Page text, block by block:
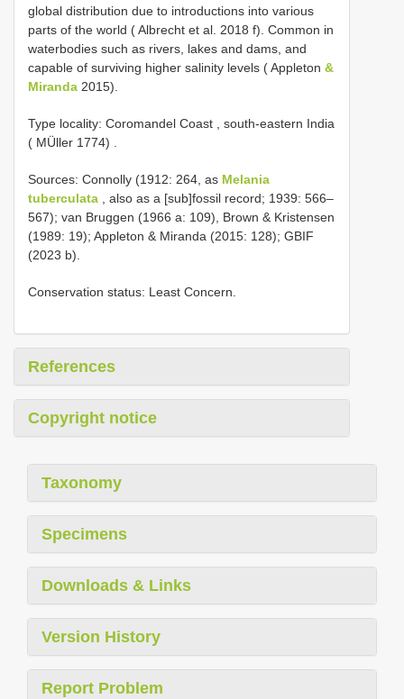
global distribution due to introductions into various
parts of the world ( Albrecht et al. 2018 f). Common in
waterbodies such as rivers, lakes and dams, and
capable of surviving higher salinity levels ( Appleton &
Miranda 2015).
Type locality: Coromandel Coast , south-eastern India
( MÜller 1774)
Sources: Connolly (1912: 264, as Melania
tuberculata , also as a [sub]fossil record; 1939: 566–
567); van Bruggen (1966 a: 109), Brown & Kristensen
(1989: 19); Appleton & Miranda (2015: 128); GBIF
(2023 b).
Conservation status: Least Concern.
References
Copyright notice
Taxonomy
Specimens
Downloads & Links
Version History
Report Problem